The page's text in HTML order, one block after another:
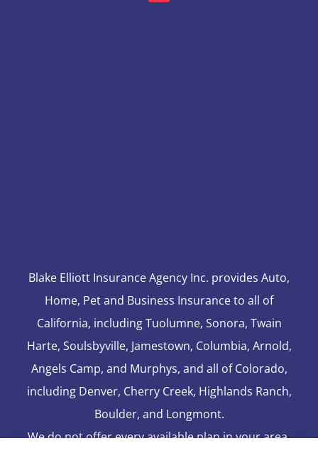
Blake Elliott Insurance Agency Inc. provides Auto,
Home, Pet and Business Insurance to all of
California, including Tuolumne, Sonora, Twain
Harte, Soulsbyville, Jamestown, Columbia, Arnold,
Angels Camp, and Murphys, and all of Colorado,
including Denver, Cherry Creek, Highlands Ranch,
Boulder, and Longmont.
We do not offer every available plan in your area.